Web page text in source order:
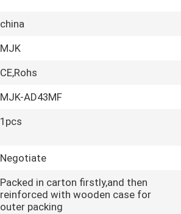
china
MJK
CE,Rohs
MJK-AD43MF
1pcs
Negotiate
Packed in carton firstly,and then
reinforced with wooden case for
outer packing